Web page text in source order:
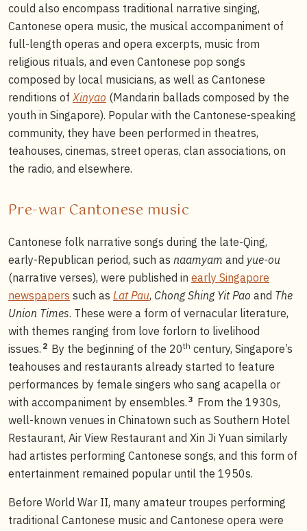
could also encompass traditional narrative singing,
Cantonese opera music, the musical accompaniment of
full-length operas and opera excerpts, music from
religious rituals, and even Cantonese pop songs
composed by local musicians, as well as Cantonese
renditions of Xinyao (Mandarin ballads composed by the
youth in Singapore). Popular with the Cantonese-speaking
community, they have been performed in theatres,
teahouses, cinemas, street operas, clan associations, on
the radio, and elsewhere.
Pre-war Cantonese music
Cantonese folk narrative songs during the late-Qing,
early-Republican period, such as naamyam and yue-ou
(narrative verses), were published in early Singapore
newspapers such as Lat Pau, Chong Shing Yit Pao and The
Union Times. These were a form of vernacular literature,
with themes ranging from love forlorn to livelihood
issues. 2 By the beginning of the 20th century, Singapore’s
teahouses and restaurants already started to feature
performances by female singers who sang acapella or
with accompaniment by ensembles. 3 From the 1930s,
well-known venues in Chinatown such as Southern Hotel
Restaurant, Air View Restaurant and Xin Ji Yuan similarly
had artistes performing Cantonese songs, and this form of
entertainment remained popular until the 1950s.
Before World War II, many amateur troupes performing
traditional Cantonese music and Cantonese opera were